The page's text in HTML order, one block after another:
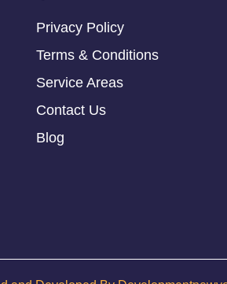
Privacy Policy
Terms & Conditions
Service Areas
Contact Us
Blog